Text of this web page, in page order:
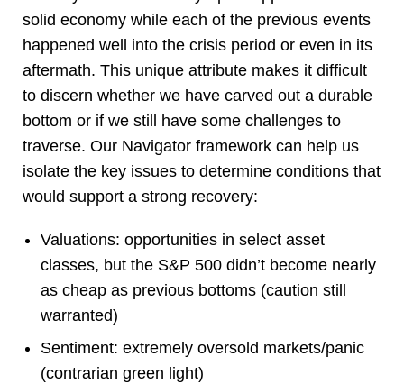
solid economy while each of the previous events
happened well into the crisis period or even in its
aftermath. This unique attribute makes it difficult
to discern whether we have carved out a durable
bottom or if we still have some challenges to
traverse. Our Navigator framework can help us
isolate the key issues to determine conditions that
would support a strong recovery:
Valuations: opportunities in select asset
classes, but the S&P 500 didn’t become nearly
as cheap as previous bottoms (caution still
warranted)
Sentiment: extremely oversold markets/panic
(contrarian green light)